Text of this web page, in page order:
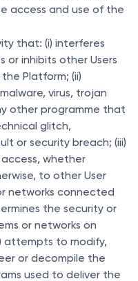
access and use of the
that: (i) interferes
or inhibits other Users
Platform; (ii)
virus, trojan
other programme that
glitch,
or security breach; (iii)
whether
to other User
networks connected
the security or
or networks on
attempts to modify,
or decompile the
used to deliver the